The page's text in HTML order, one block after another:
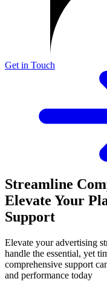
Get in Touch
Streamline
Elevate Your
Support
Elevate your advertising
handle the essential, yet
comprehensive support
and performance today